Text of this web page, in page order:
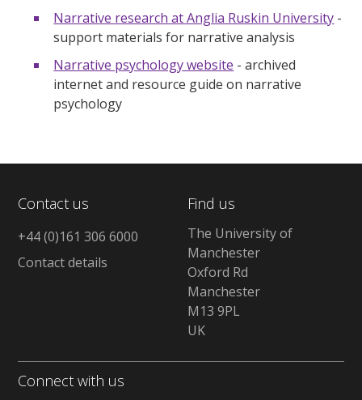
Narrative research at Anglia Ruskin University -
support materials for narrative analysis
Narrative psychology website - archived
internet and resource guide on narrative
psychology
Contact us
+44 (0)161 306 6000
Contact details
Find us
The University of
Manchester
Oxford Rd
Manchester
M13 9PL
UK
Connect with us